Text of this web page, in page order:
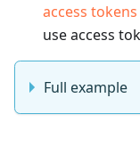
access tokens
use access
Full example